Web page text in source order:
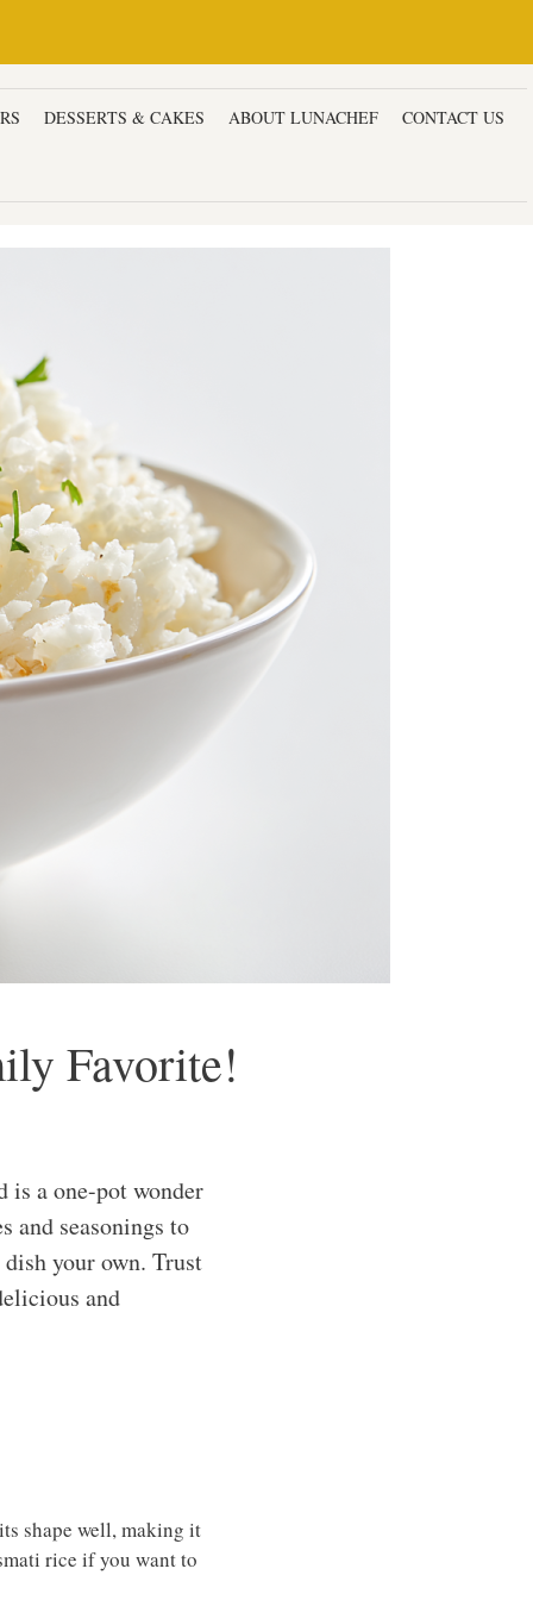
DESSERTS & CAKES ABOUT LUNACHEF CONTACT US
Favorite!
is a one-pot wonder
and seasonings to
your own. Trust
and
shape well, making it
rice if you want to